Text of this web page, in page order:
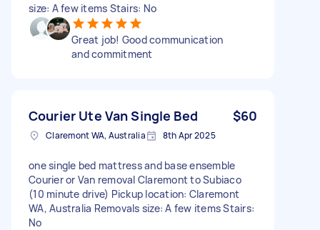
size: A few items Stairs: No
Great job! Good communication
and commitment
Courier Ute Van Single Bed $60
Claremont WA, Australia 8th Apr 2025
one single bed mattress and base ensemble
Courier or Van removal Claremont to Subiaco
(10 minute drive) Pickup location: Claremont
WA, Australia Removals size: A few items Stairs:
No